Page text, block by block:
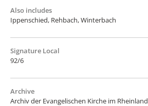
Also includes
Ippenschied, Rehbach, Winterbach
Signature Local
92/6
Archive
Archiv der Evangelischen Kirche im Rheinland